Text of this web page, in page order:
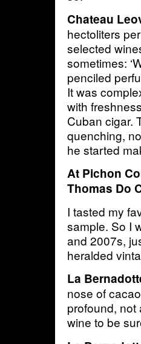
Chateau
hectoliters
selected
sometimes:
penciled
It was
with
Cuban cigar.
quenching,
he started
At Pichon
Thomas Do
I tasted my
sample. So I
and 2007s,
heralded
La
nose of
profound,
wine to be